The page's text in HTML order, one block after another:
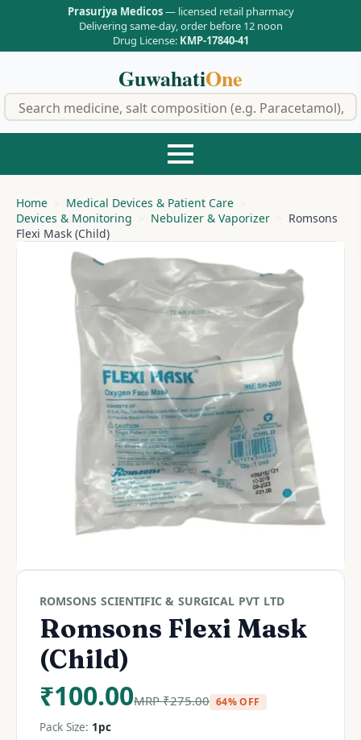
Prasurjya Medicos— licensed retail pharmacy
Delivering same-day, order before 12 noon
Drug License: KMP-17840-41
GuwahatiOne
Home
Medical Devices & Patient Care
Devices & Monitoring
Nebulizer & Vaporizer
Romsons
Flexi Mask (Child)
ROMSONS SCIENTIFIC & SURGICAL PVT LTD
Romsons Flexi Mask
(Child)
₹100.00MRP₹275.00 64% OFF
Pack Size: 1pc